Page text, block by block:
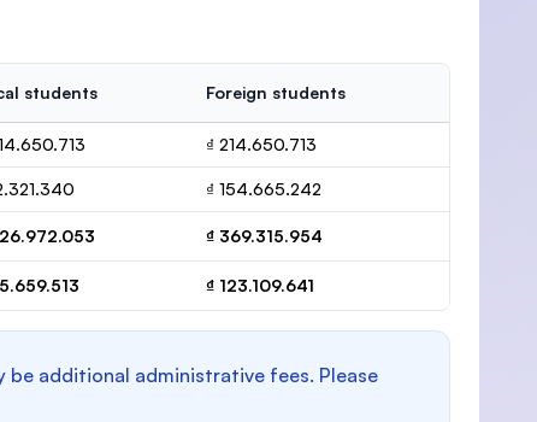
students Foreign students
₫ 214.650.713
₫ 154.665.242
₫ 369.315.954
₫ 123.109.641
additional administrative fees. Please